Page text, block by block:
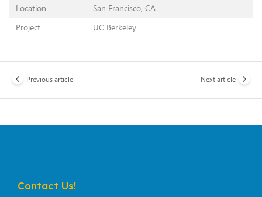
Location
San Francisco, CA
Project
UC Berkeley
Previous article Next article
Contact Us!